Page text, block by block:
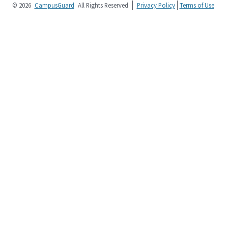
© 2026 CampusGuard All Rights Reserved Privacy Policy Terms of Use